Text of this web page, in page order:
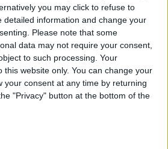
you may click to refuse to
detailed information and change your
Please note that some
data may not require your consent,
to such processing. Your
this website only. You can change your
your consent at any time by returning
"Privacy" button at the bottom of the
get a digital copy of
before anyone else, £10 per
get a digital copy of each